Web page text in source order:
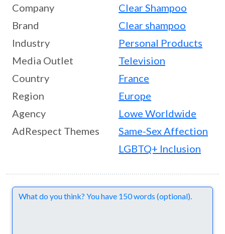
Company
Clear Shampoo
Brand
Clear shampoo
Industry
Personal Products
Media Outlet
Television
Country
France
Region
Europe
Agency
Lowe Worldwide
AdRespect Themes
Same-Sex Affection
LGBTQ+ Inclusion
Comments